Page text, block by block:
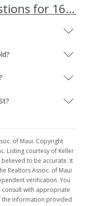
Frequently asked questions for 164 W Kauai St
of Maui. Copyright
Listing courtesy of Keller
to be accurate. It
Realtors Assoc. of Maui
verification. You
consult with appropriate
the information provided